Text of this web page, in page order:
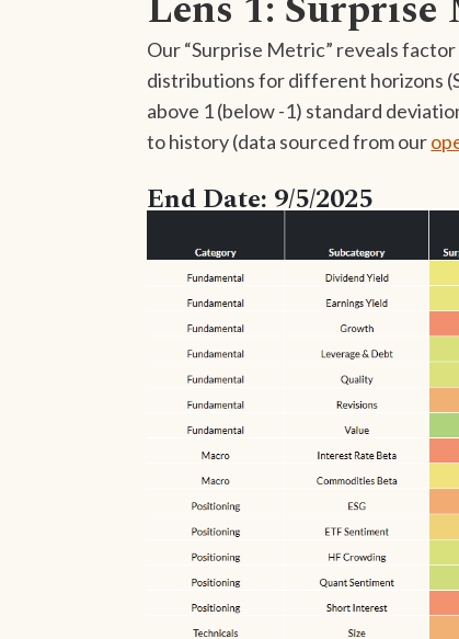
Our “Surprise Metric” reveals
distributions for different horizons
above 1 (below -1) standard
to history (data sourced from our
End Date: 9/5/2025